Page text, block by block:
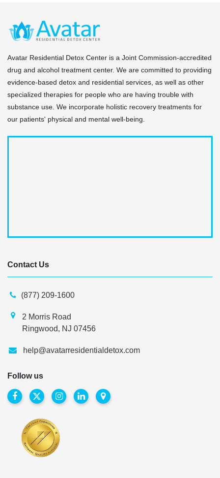
milestones, they coordinate a seamless step-down
transition to avoid any gaps in coverage or support.
Avatar Residential Detox Center is a Joint Commission-accredited
drug and alcohol treatment center. We are committed to providing
evidence-based detox and residential services, as well as other
specialized therapies for people who are having trouble with
substance use. We incorporate holistic recovery treatments for
our patients' physical and mental well-being.
Contact Us
(877) 209-1600
2 Morris Road
Ringwood, NJ 07456
help@avatarresidentialdetox.com
Follow us